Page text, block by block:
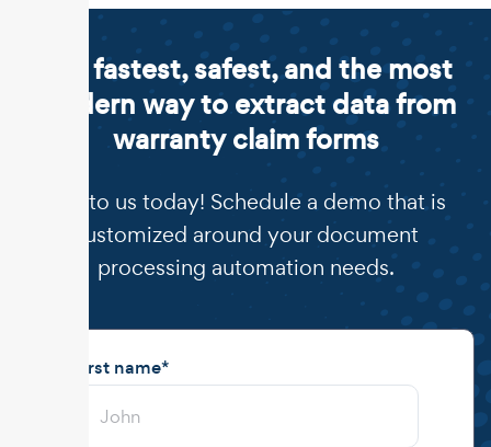
The fastest, safest, and the most
modern way to extract data from
warranty claim forms
Talk to us today! Schedule a demo that is
customized around your document
processing automation needs.
First name*